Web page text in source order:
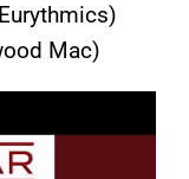
Mac)